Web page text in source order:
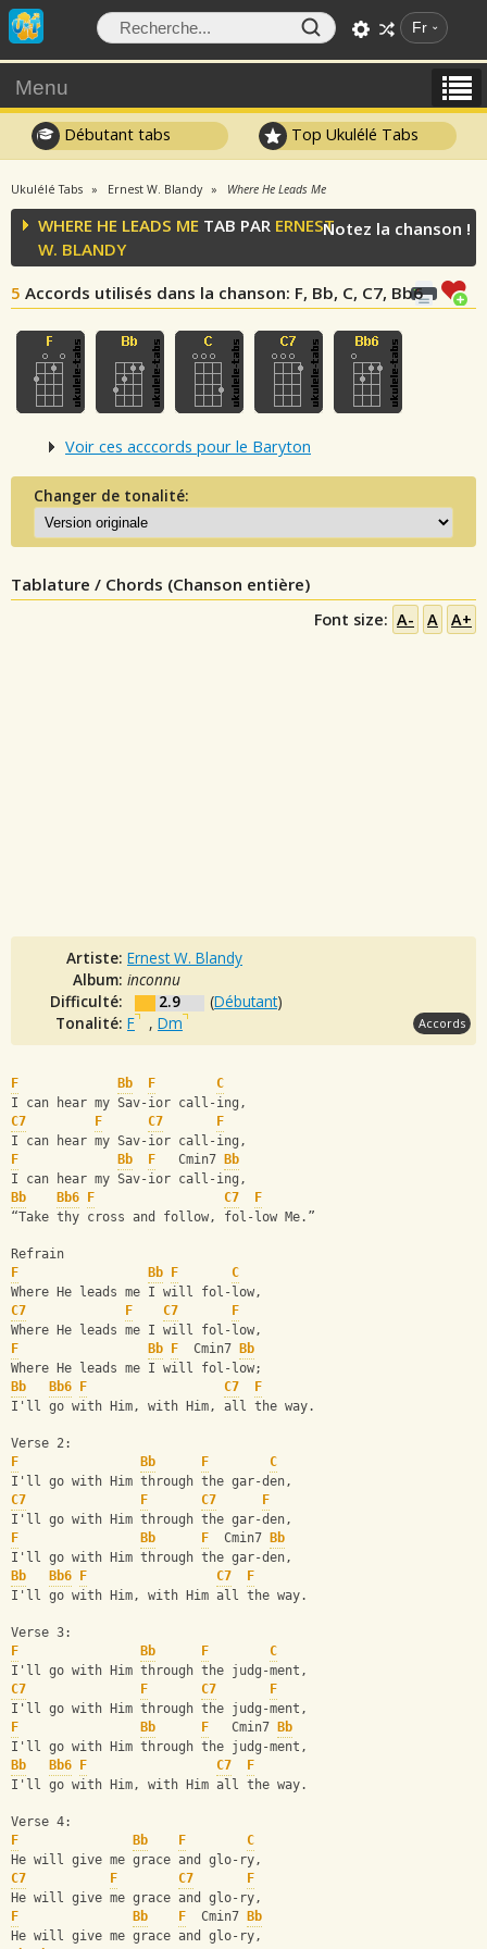
Fr
Menu
Débutant tabs Top Ukulélé Tabs
Ukulélé Tabs Ernest W. Blandy Where He Leads Me
WHERE HE LEADS ME TAB PAR ERNEST
W. BLANDY
5 Accords utilisés dans la chanson: F, Bb, C, C7, Bb6
Notez la chanson !
Voir ces acccords pour le Baryton
Changer de tonalité:
Tablature / Chords (Chanson entière)
Font size: A- A A+
Artiste: Ernest W. Blandy
Album: inconnu
Difficulté:
2.9 (Débutant)
Tonalité: F , Dm Accords
F Bb F
C
I can hear my Sav-ior call-ing,
C7
F C7
F
I can hear my Sav-ior call-ing,
F
Bb F
   Cmin7
Bb
I can hear my Sav-ior call-ing,
Bb
Bb6 F C7
F
“Take thy cross and follow, fol-low Me.”
Refrain
F
Bb F
C
Where He leads me I will fol-low,
C7
F C7
F
Where He leads me I will fol-low,
F
Bb F
  Cmin7
Bb
Where He leads me I will fol-low;
Bb
Bb6 F C7
F
I'll go with Him, with Him, all the way.
Verse 2:
F
Bb F
C
I'll go with Him through the gar-den,
C7
F C7
F
I'll go with Him through the gar-den,
F
Bb F
  Cmin7
Bb
I'll go with Him through the gar-den,
Bb
Bb6 F C7
F
I'll go with Him, with Him all the way.
Verse 3:
F
Bb F
C
I'll go with Him through the judg-ment,
C7
F C7
F
I'll go with Him through the judg-ment,
F
Bb F
   Cmin7
Bb
I'll go with Him through the judg-ment,
Bb
Bb6 F C7
F
I'll go with Him, with Him all the way.
Verse 4:
F
Bb F
C
He will give me grace and glo-ry,
C7
F C7
F
He will give me grace and glo-ry,
F
Bb F
  Cmin7
Bb
He will give me grace and glo-ry,